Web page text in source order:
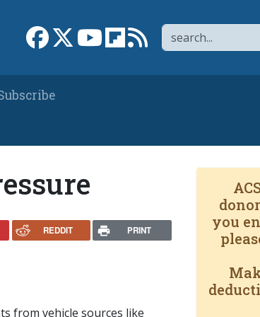
Search
Link to Facebook page
Link to XLink to YouTube channel
Link to flipboard
Link to RSS
REDDIT PRINT
from vehicle sources like
you